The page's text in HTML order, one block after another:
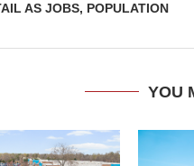
AS JOBS, POPULATION
YOU